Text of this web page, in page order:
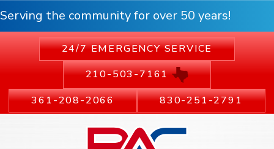
Serving the community for over 50 years!
24/7 EMERGENCY SERVICE
210-503-7161
361-208-2066
830-251-2791